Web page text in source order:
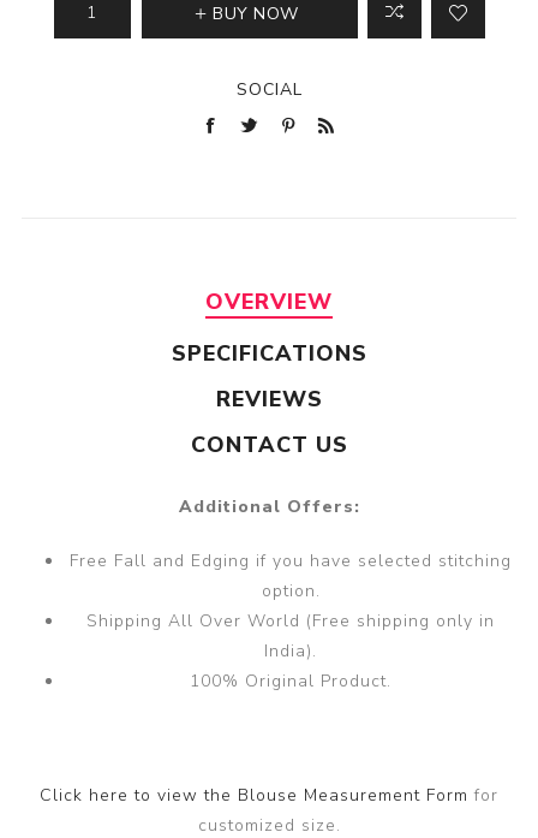
BUY NOW
SOCIAL
OVERVIEW
SPECIFICATIONS
REVIEWS
CONTACT US
Additional Offers:
Free Fall and Edging if you have selected stitching
option.
Shipping All Over World (Free shipping only in
India).
100% Original Product.
Click here to view the Blouse Measurement Formfor
customized size.